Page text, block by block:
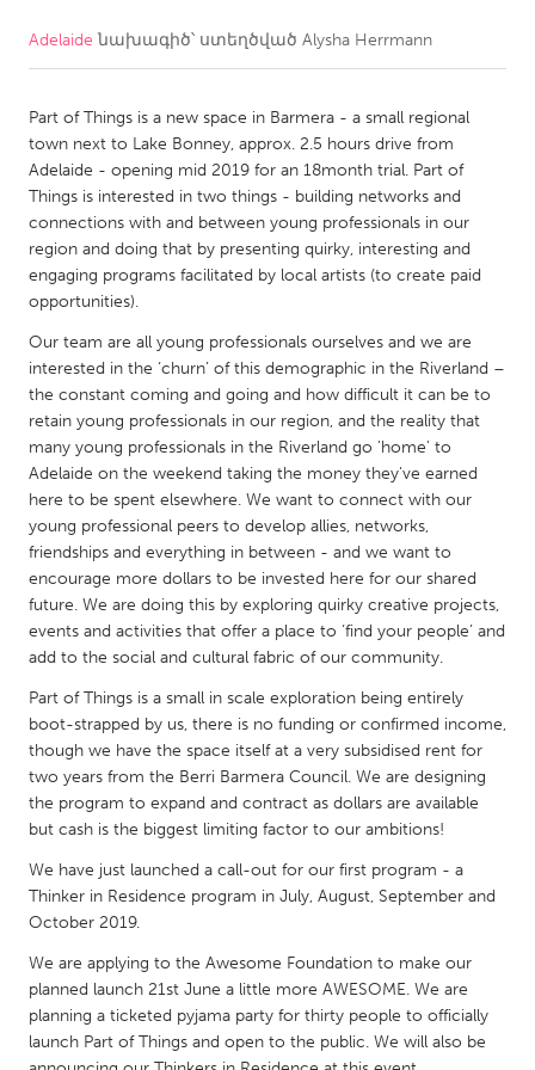
CANADA
Kitchener-Waterloo
New Glasgow
Newmarket
Ottawa
South Shore
Toronto
MALAYSIA
Kuala Lumpur
NETHERLANDS
Leiden
Rotterdam
Utrecht
QATAR
Qatar
UNITED KINGDOM
Glasgow
UNITED STATES
Ann Arbor, MI
Austin, TX
Baltimore, MD
Burlingame-San Mateo, CA
Cass Clay
Chicago, IL
Cleveland, OH
Durham, NC
Adelaide նախագիծ՝ ստեղծված Alysha Herrmann
Part of Things is a new space in Barmera - a small regional
town next to Lake Bonney, approx. 2.5 hours drive from
Adelaide - opening mid 2019 for an 18month trial. Part of
Things is interested in two things - building networks and
connections with and between young professionals in our
region and doing that by presenting quirky, interesting and
engaging programs facilitated by local artists (to create paid
opportunities).
Our team are all young professionals ourselves and we are
interested in the ‘churn’ of this demographic in the Riverland –
the constant coming and going and how difficult it can be to
retain young professionals in our region, and the reality that
many young professionals in the Riverland go 'home' to
Adelaide on the weekend taking the money they've earned
here to be spent elsewhere. We want to connect with our
young professional peers to develop allies, networks,
friendships and everything in between - and we want to
encourage more dollars to be invested here for our shared
future. We are doing this by exploring quirky creative projects,
events and activities that offer a place to ‘find your people’ and
add to the social and cultural fabric of our community.
Part of Things is a small in scale exploration being entirely
boot-strapped by us, there is no funding or confirmed income,
though we have the space itself at a very subsidised rent for
two years from the Berri Barmera Council. We are designing
the program to expand and contract as dollars are available
but cash is the biggest limiting factor to our ambitions!
We have just launched a call-out for our first program - a
Thinker in Residence program in July, August, September and
October 2019.
We are applying to the Awesome Foundation to make our
planned launch 21st June a little more AWESOME. We are
planning a ticketed pyjama party for thirty people to officially
launch Part of Things and open to the public. We will also be